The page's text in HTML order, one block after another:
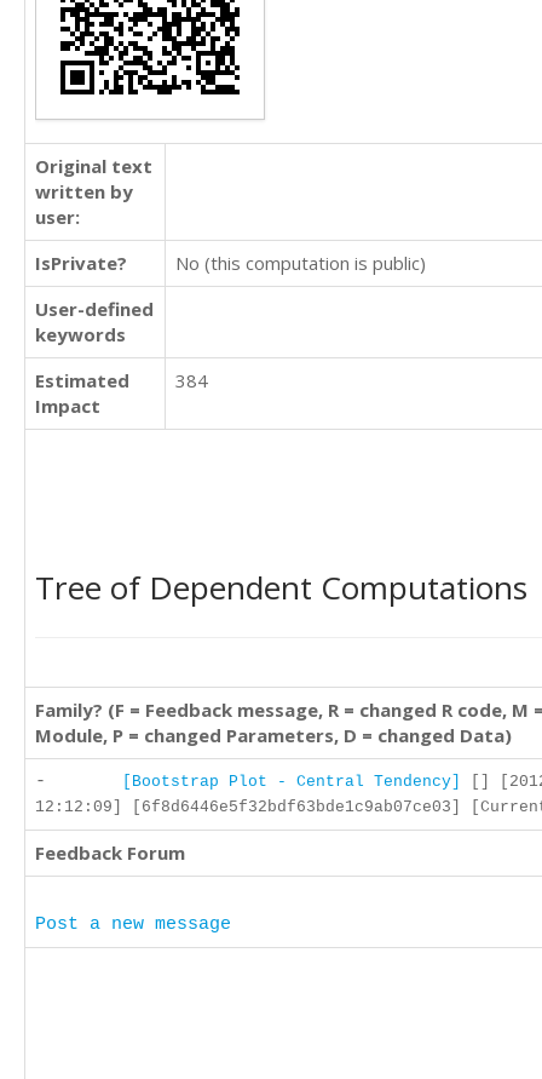
Original text
written by
user:
IsPrivate?
No (this computation is public)
User-defined
keywords
Estimated
Impact
384
Tree of Dependent Computations
Family? (F = Feedback message, R = changed R code, M
Module, P = changed Parameters, D = changed Data)
- [Bootstrap Plot - Central Tendency]
[]
12:12:09] [6f8d6446e5f32bdf63bde1c9ab07ce03]
Feedback Forum
Post a new message